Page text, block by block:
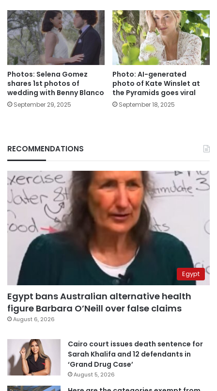
Photos: Selena Gomez
shares 1st photos of
wedding with Benny Blanco
September 29, 2025
Photo: AI-generated
photo of Kate Winslet at
the Pyramids goes viral
September 18, 2025
RECOMMENDATIONS
Egypt
Egypt bans Australian alternative health
figure Barbara O’Neill over false claims
August 6, 2026
Cairo court issues death sentence for
Sarah Khalifa and 12 defendants in
‘Grand Drug Case’
August 5, 2026